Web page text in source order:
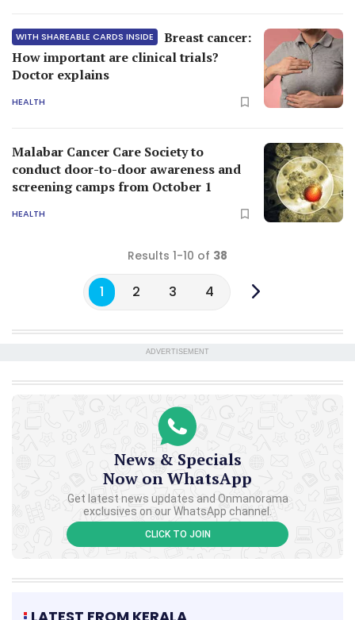
WITH SHAREABLE CARDS INSIDE
Breast cancer:
How important are clinical trials?
Doctor explains
HEALTH
Malabar Cancer Care Society to
conduct door-to-door awareness and
screening camps from October 1
HEALTH
Results 1-10 of 38
1 2 3 4
ADVERTISEMENT
News & Specials
Now on WhatsApp
Get latest news updates and Onmanorama
exclusives on our WhatsApp channel.
CLICK TO JOIN